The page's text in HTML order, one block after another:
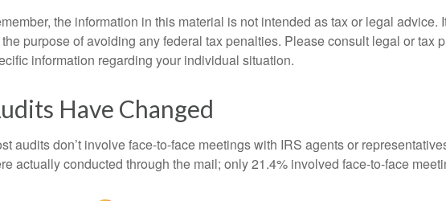
the information in this material is not intended as tax or legal advice.
purpose of avoiding any federal tax penalties. Please consult legal or tax
information regarding your individual situation.
Have Changed
audits don’t involve face-to-face meetings with IRS agents or
actually conducted through the mail; only 21.4% involved face-to-face